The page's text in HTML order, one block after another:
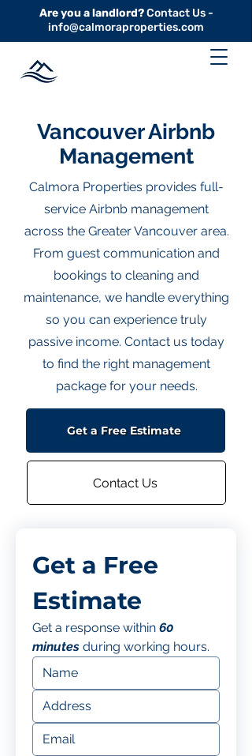
Are you a landlord?Contact Us -
info@calmoraproperties.com
Vancouver Airbnb
Management
Calmora Properties provides full-
service Airbnb management
across the Greater Vancouver area.
From guest communication and
bookings to cleaning and
maintenance, we handle everything
so you can experience truly
passive income. Contact us today
to find the right management
package for your needs.
Get a Free Estimate
Contact Us
Get a Free
Estimate
Get a response within 60
minutes during working hours.